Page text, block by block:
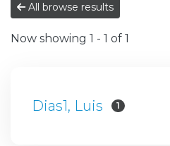
All browse results
Now showing 1 - 1 of 1
Dias1, Luis 1